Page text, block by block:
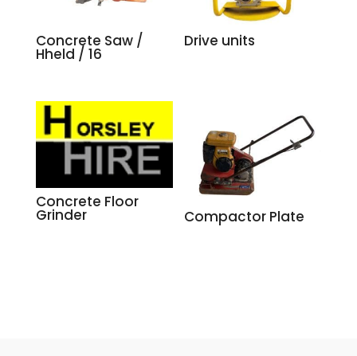
Concrete Saw /
Hheld / 16
Drive units
Concrete Floor
Grinder Compactor Plate